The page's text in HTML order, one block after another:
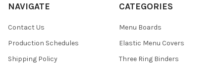
NAVIGATE
Contact Us
Production Schedules
Shipping Policy
CATEGORIES
Menu Boards
Elastic Menu Covers
Three Ring Binders